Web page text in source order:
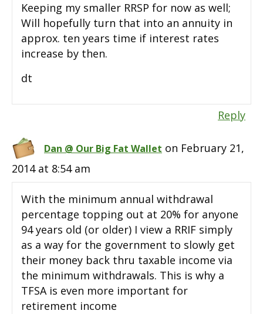
Keeping my smaller RRSP for now as well;
Will hopefully turn that into an annuity in
approx. ten years time if interest rates
increase by then.
dt
Reply
Dan @ Our Big Fat Wallet on February 21,
2014 at 8:54 am
With the minimum annual withdrawal
percentage topping out at 20% for anyone
94 years old (or older) I view a RRIF simply
as a way for the government to slowly get
their money back thru taxable income via
the minimum withdrawals. This is why a
TFSA is even more important for
retirement income